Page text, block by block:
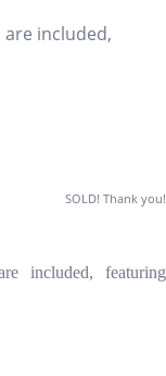
are included,
SOLD! Thank you!
included, featuring